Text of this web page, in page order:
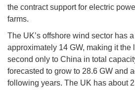
the contract support for electric
farms.
The UK’s offshore wind sector has
approximately 14 GW, making it the
second only to China in total
forecasted to grow to 28.6 GW and
following years. The UK has about